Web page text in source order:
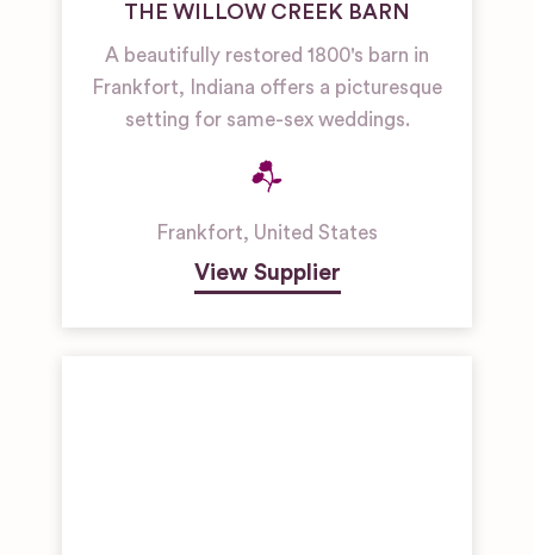
THE WILLOW CREEK BARN
A beautifully restored 1800's barn in
Frankfort, Indiana offers a picturesque
setting for same-sex weddings.
Frankfort, United States
View Supplier